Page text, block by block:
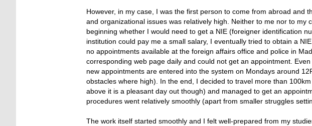
However, in my case, I was the first person to come from abroad and
and organizational issues was relatively high. Neither to me nor to my
beginning whether I would need to get a NIE (foreigner identification
institution could pay me a small salary, I eventually tried to obtain a
no appointments available at the foreign affairs office and police in
corresponding web page daily and could not get an appointment.
new appointments are entered into the system on Mondays around
obstacles where high). In the end, I decided to travel more than
above it is a pleasant day out though) and managed to get an
procedures went relatively smoothly (apart from smaller struggles
The work itself started smoothly and I felt well-prepared from my